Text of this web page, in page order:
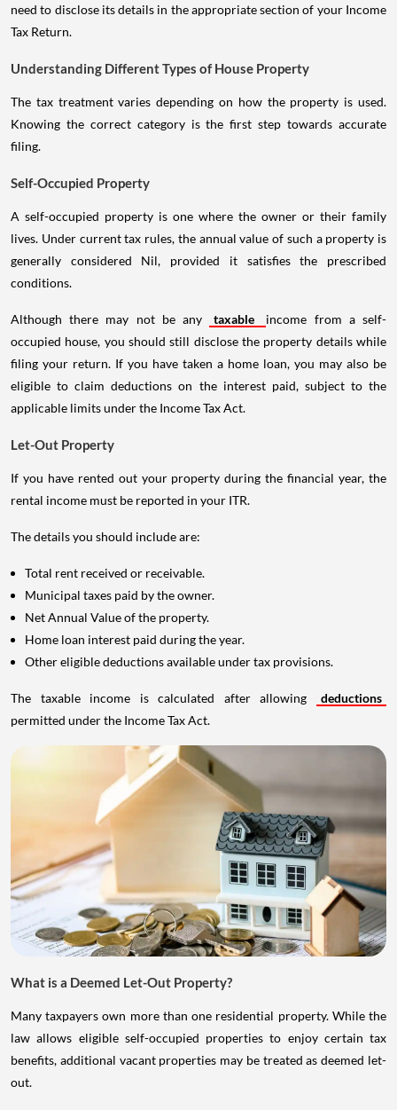
need to disclose its details in the appropriate section of your Income
Tax Return.
Understanding Different Types of House Property
The tax treatment varies depending on how the property is used.
Knowing the correct category is the first step towards accurate
filing.
Self-Occupied Property
A self-occupied property is one where the owner or their family
lives. Under current tax rules, the annual value of such a property is
generally considered Nil, provided it satisfies the prescribed
conditions.
Although there may not be any taxable
income from a self-
occupied house, you should still disclose the property details while
filing your return. If you have taken a home loan, you may also be
eligible to claim deductions on the interest paid, subject to the
applicable limits under the Income Tax Act.
Let-Out Property
If you have rented out your property during the financial year, the
rental income must be reported in your ITR.
The details you should include are:
Total rent received or receivable.
Municipal taxes paid by the owner.
Net Annual Value of the property.
Home loan interest paid during the year.
Other eligible deductions available under tax provisions.
The taxable income is calculated after allowing
deductions
permitted under the Income Tax Act.
What is a Deemed Let-Out Property?
Many taxpayers own more than one residential property. While the
law allows eligible self-occupied properties to enjoy certain tax
benefits, additional vacant properties may be treated as deemed let-
out.